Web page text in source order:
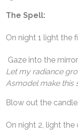
The Spell:
On night 1 light the
Gaze into the
Let my radiance
Asmodel make this
Blow out the candle.
On night 2, light